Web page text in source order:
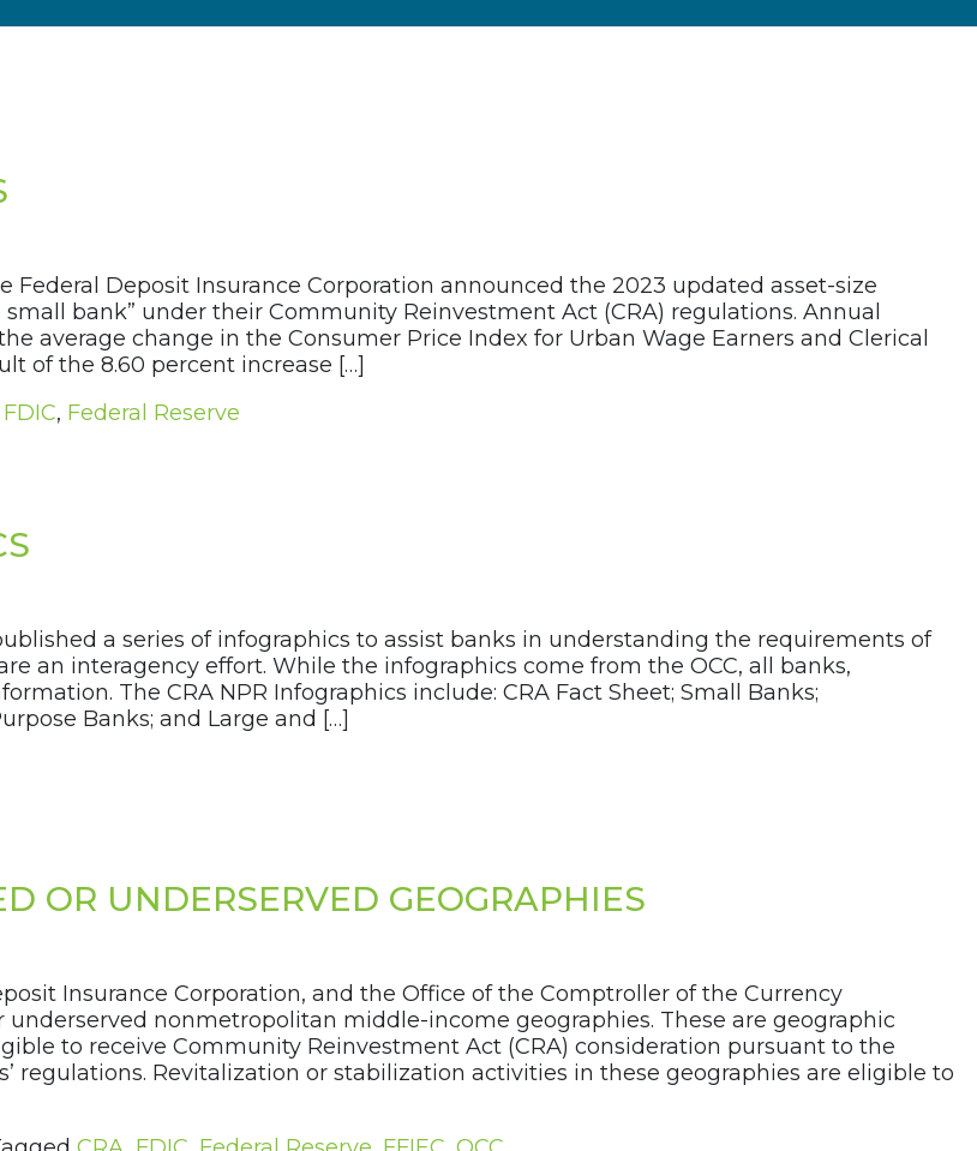
Federal Deposit Insurance Corporation announced the 2023 updated asset-size
bank” under their Community Reinvestment Act (CRA) regulations. Annual
average change in the Consumer Price Index for Urban Wage Earners and Clerical
of the 8.60 percent increase […]
FDIC, Federal Reserve
a series of infographics to assist banks in understanding the requirements of
an interagency effort. While the infographics come from the OCC, all banks,
The CRA NPR Infographics include: CRA Fact Sheet; Small Banks;
Banks; and Large and […]
OR UNDERSERVED GEOGRAPHIES
Insurance Corporation, and the Office of the Comptroller of the Currency
nonmetropolitan middle-income geographies. These are geographic
to receive Community Reinvestment Act (CRA) consideration pursuant to the
Revitalization or stabilization activities in these geographies are eligible to